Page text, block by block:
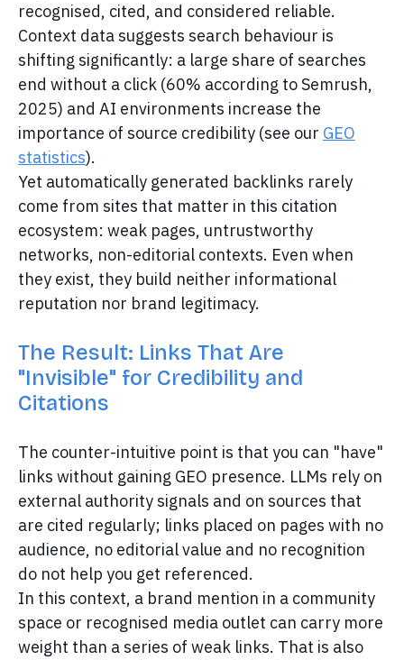
recognised, cited, and considered reliable.
Context data suggests search behaviour is
shifting significantly: a large share of searches
end without a click (60% according to Semrush,
2025) and AI environments increase the
importance of source credibility (see our GEO
statistics).
Yet automatically generated backlinks rarely
come from sites that matter in this citation
ecosystem: weak pages, untrustworthy
networks, non-editorial contexts. Even when
they exist, they build neither informational
reputation nor brand legitimacy.
The Result: Links That Are
"Invisible" for Credibility and
Citations
The counter-intuitive point is that you can "have"
links without gaining GEO presence. LLMs rely on
external authority signals and on sources that
are cited regularly; links placed on pages with no
audience, no editorial value and no recognition
do not help you get referenced.
In this context, a brand mention in a community
space or recognised media outlet can carry more
weight than a series of weak links. That is also